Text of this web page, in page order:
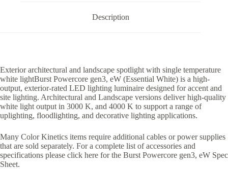
Description
Exterior architectural and landscape spotlight with single temperature
white lightBurst Powercore gen3, eW (Essential White) is a high-
output, exterior-rated LED lighting luminaire designed for accent and
site lighting. Architectural and Landscape versions deliver high-quality
white light output in 3000 K, and 4000 K to support a range of
uplighting, floodlighting, and decorative lighting applications.
Many Color Kinetics items require additional cables or power supplies
that are sold separately. For a complete list of accessories and
specifications please click here for the Burst Powercore gen3, eW Spec
Sheet.